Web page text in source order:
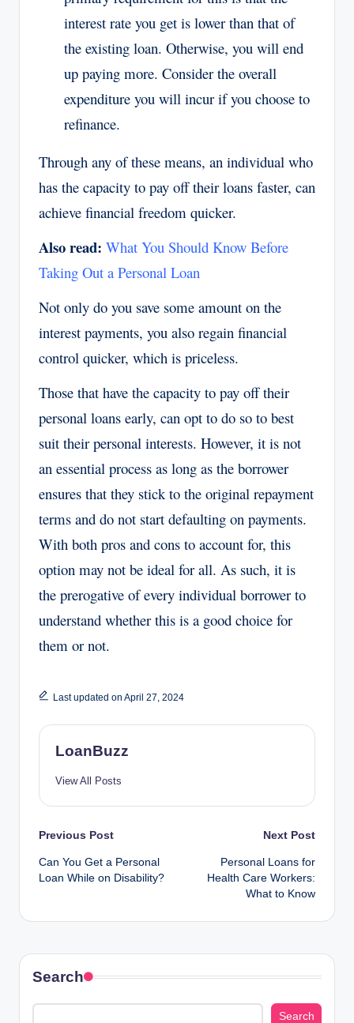
interest rate you get is lower than that of
the existing loan. Otherwise, you will end
up paying more. Consider the overall
expenditure you will incur if you choose to
refinance.
Through any of these means, an individual who
has the capacity to pay off their loans faster, can
achieve financial freedom quicker.
Also read: What You Should Know Before
Taking Out a Personal Loan
Not only do you save some amount on the
interest payments, you also regain financial
control quicker, which is priceless.
Those that have the capacity to pay off their
personal loans early, can opt to do so to best
suit their personal interests. However, it is not
an essential process as long as the borrower
ensures that they stick to the original repayment
terms and do not start defaulting on payments.
With both pros and cons to account for, this
option may not be ideal for all. As such, it is
the prerogative of every individual borrower to
understand whether this is a good choice for
them or not.
Last updated on April 27, 2024
LoanBuzz
View All Posts
Post
navigation
Previous Post
Can You Get a Personal
Loan While on Disability?
Next Post
Personal Loans for
Health Care Workers:
What to Know
Search
Search